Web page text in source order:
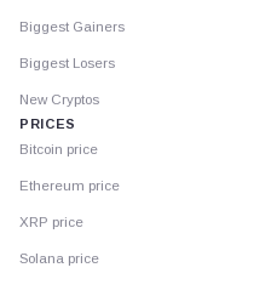
Biggest Gainers
Biggest Losers
New Cryptos
PRICES
Bitcoin price
Ethereum price
XRP price
Solana price